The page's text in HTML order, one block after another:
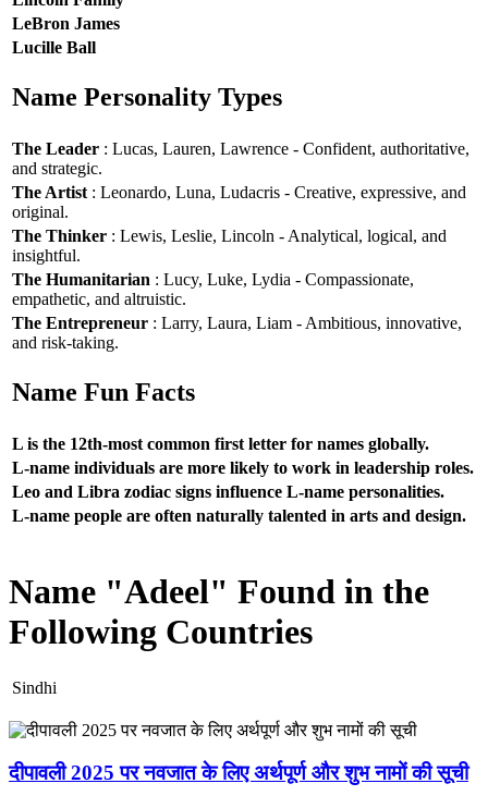
LeBron James
Lucille Ball
Name Personality Types
The Leader : Lucas, Lauren, Lawrence - Confident, authoritative,
and strategic.
The Artist : Leonardo, Luna, Ludacris - Creative, expressive, and
original.
The Thinker : Lewis, Leslie, Lincoln - Analytical, logical, and
insightful.
The Humanitarian : Lucy, Luke, Lydia - Compassionate,
empathetic, and altruistic.
The Entrepreneur : Larry, Laura, Liam - Ambitious, innovative,
and risk-taking.
Name Fun Facts
L is the 12th-most common first letter for names globally.
L-name individuals are more likely to work in leadership roles.
Leo and Libra zodiac signs influence L-name personalities.
L-name people are often naturally talented in arts and design.
Name "Adeel" Found in the
Following Countries
Sindhi
दीपावली 2025 पर नवजात के लिए अर्थपूर्ण और शुभ नामों की सूची